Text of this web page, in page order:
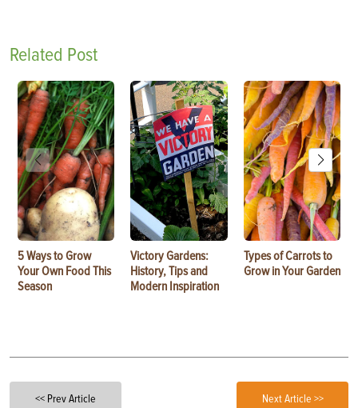
Related Post
5 Ways to Grow
Your Own Food This
Season
Victory Gardens:
History, Tips and
Modern Inspiration
Types of Carrots to
Grow in Your Garden
<< Prev Article Next Article >>